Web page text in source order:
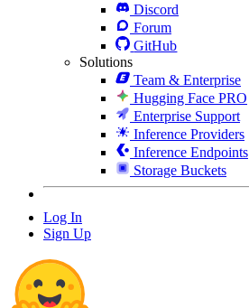
Discord
Forum
GitHub
Solutions
Team & Enterprise
Hugging Face PRO
Enterprise Support
Inference Providers
Inference Endpoints
Storage Buckets
Log In
Sign Up